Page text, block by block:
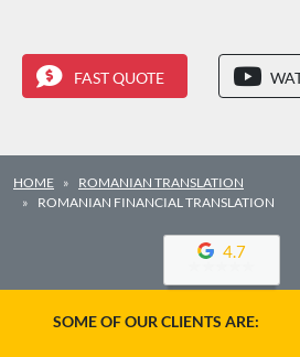
FAST QUOTE
HOME
ROMANIAN TRANSLATION
ROMANIAN FINANCIAL TRANSLATION
4.7
SOME OF OUR CLIENTS ARE: